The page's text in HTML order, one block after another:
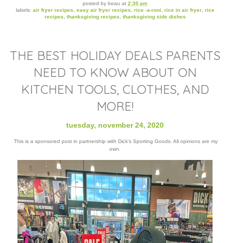
posted by beau at 2:30 am
labels: air fryer recipes, easy air fryer recipes, rice -a-roni, rice in air fryer, rice
recipes, thanksgiving recipes, thanksgiving side dishes
THE BEST HOLIDAY DEALS PARENTS
NEED TO KNOW ABOUT ON
KITCHEN TOOLS, CLOTHES, AND
MORE!
tuesday, november 24, 2020
This is a sponsored post in partnership with Dick's Sporting Goods. All opinions are my
own.